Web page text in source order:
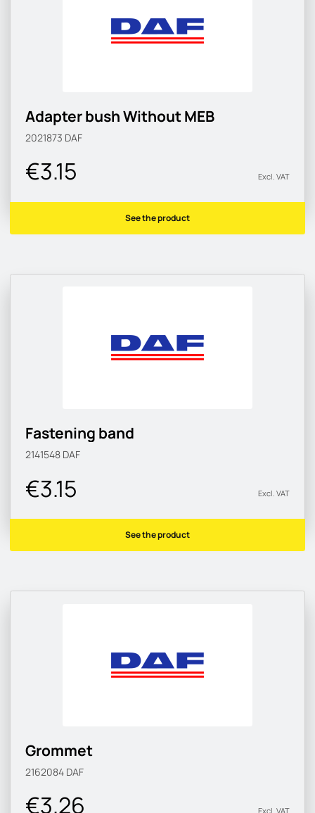
Adapter bush Without MEB
2021873 DAF
€3.15 Excl. VAT
See the product
Fastening band
2141548 DAF
€3.15 Excl. VAT
See the product
Grommet
2162084 DAF
€3.26 Excl. VAT